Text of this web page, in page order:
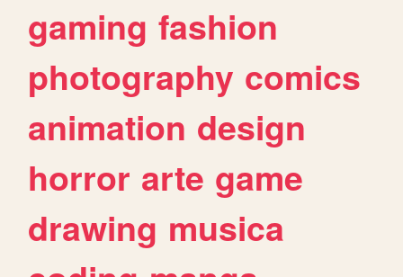
gaming fashion
photography comics
animation design
horror arte game
drawing musica